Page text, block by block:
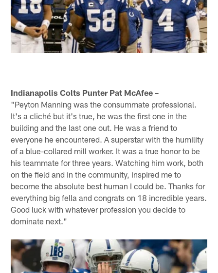
Indianapolis Colts Punter Pat McAfee –
"Peyton Manning was the consummate professional.
It's a cliché but it's true, he was the first one in the
building and the last one out. He was a friend to
everyone he encountered. A superstar with the humility
of a blue-collared mill worker. It was a true honor to be
his teammate for three years. Watching him work, both
on the field and in the community, inspired me to
become the absolute best human I could be. Thanks for
everything big fella and congrats on 18 incredible years.
Good luck with whatever profession you decide to
dominate next."